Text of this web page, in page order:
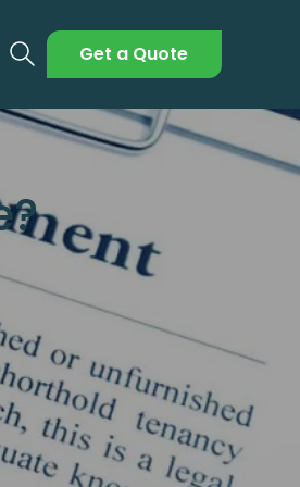
Get a Quote